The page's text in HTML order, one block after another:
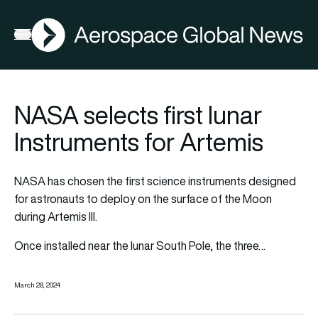
Open menu
AGN
NASA selects first lunar
Instruments for Artemis
NASA has chosen the first science instruments designed
for astronauts to deploy on the surface of the Moon
during Artemis III.
Once installed near the lunar South Pole, the three…
March 28, 2024